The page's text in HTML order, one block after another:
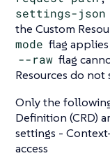
settings-json
the Custom
mode flag
--raw flag
Resources do
Only the
Definition (CRD)
settings -
access